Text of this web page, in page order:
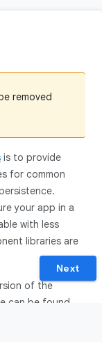
removed
is to provide
for common
your app in a
with less
libraries are
of the
can be found
Next